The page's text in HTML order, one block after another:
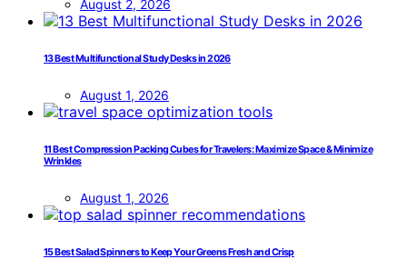
August 2, 2026
13 Best Multifunctional Study Desks in 2026
August 1, 2026
11 Best Compression Packing Cubes for Travelers: Maximize Space & Minimize
Wrinkles
August 1, 2026
15 Best Salad Spinners to Keep Your Greens Fresh and Crisp